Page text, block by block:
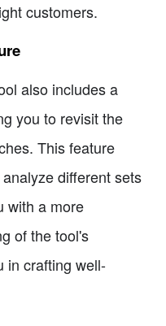
customers.
also includes a
you to revisit the
This feature
different sets
with a more
of the tool's
in crafting well-